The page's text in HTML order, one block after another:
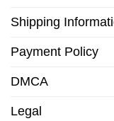
Shipping
Payment Policy
DMCA
Legal